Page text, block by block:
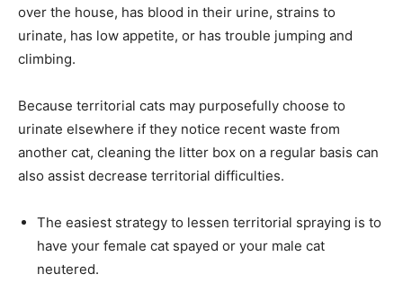
over the house, has blood in their urine, strains to
urinate, has low appetite, or has trouble jumping and
climbing.
Because territorial cats may purposefully choose to
urinate elsewhere if they notice recent waste from
another cat, cleaning the litter box on a regular basis can
also assist decrease territorial difficulties.
The easiest strategy to lessen territorial spraying is to
have your female cat spayed or your male cat
neutered.